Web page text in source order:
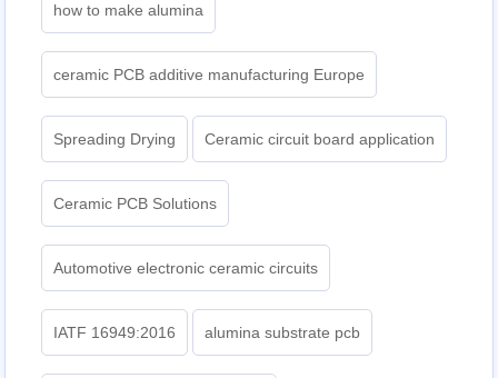
how to make alumina
ceramic PCB additive manufacturing Europe
Spreading Drying Ceramic circuit board application
Ceramic PCB Solutions
Automotive electronic ceramic circuits
IATF 16949:2016 alumina substrate pcb